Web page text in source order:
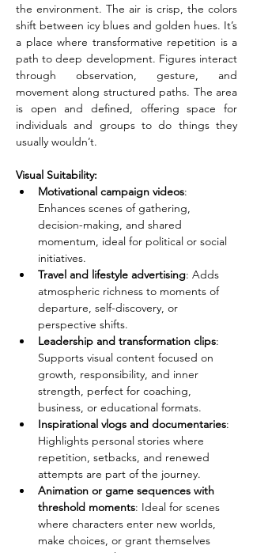
the environment. The air is crisp, the colors
shift between icy blues and golden hues. It’s
a place where transformative repetition is a
path to deep development. Figures interact
through observation, gesture, and
movement along structured paths. The area
is open and defined, offering space for
individuals and groups to do things they
usually wouldn’t.
Visual Suitability:
Motivational campaign videos:
Enhances scenes of gathering,
decision-making, and shared
momentum, ideal for political or social
initiatives.
Travel and lifestyle advertising: Adds
atmospheric richness to moments of
departure, self-discovery, or
perspective shifts.
Leadership and transformation clips:
Supports visual content focused on
growth, responsibility, and inner
strength, perfect for coaching,
business, or educational formats.
Inspirational vlogs and documentaries:
Highlights personal stories where
repetition, setbacks, and renewed
attempts are part of the journey.
Animation or game sequences with
threshold moments: Ideal for scenes
where characters enter new worlds,
make choices, or grant themselves